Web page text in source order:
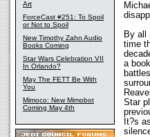
Art
ForceCast #251: To Spoil
or Not to Spoil
New Timothy Zahn Audio
Books Coming
Star Wars Celebration VII
In Orlando?
May The FETT Be With
You
Mimoco: New Mimobot
Coming May 4th
By all
time
a
Star
It?s